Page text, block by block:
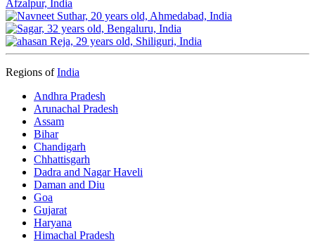
Regions ofIndia
Andhra Pradesh
Arunachal Pradesh
Assam
Bihar
Chandigarh
Chhattisgarh
Dadra and Nagar Haveli
Daman and Diu
Goa
Gujarat
Haryana
Himachal Pradesh